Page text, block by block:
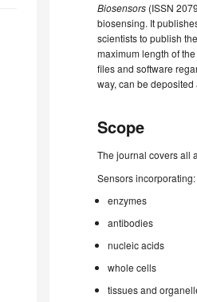
Biosensors (ISSN
biosensing. It
scientists to publish
maximum length of
files and software
way, can be
Scope
The journal covers all
Sensors incorporating:
enzymes
antibodies
nucleic acids
whole cells
tissues and